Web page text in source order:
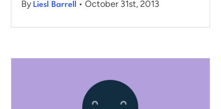
By Liesl Barrell • October 31st, 2013